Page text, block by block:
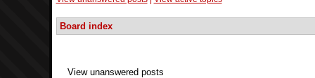
Board index
View unanswered posts